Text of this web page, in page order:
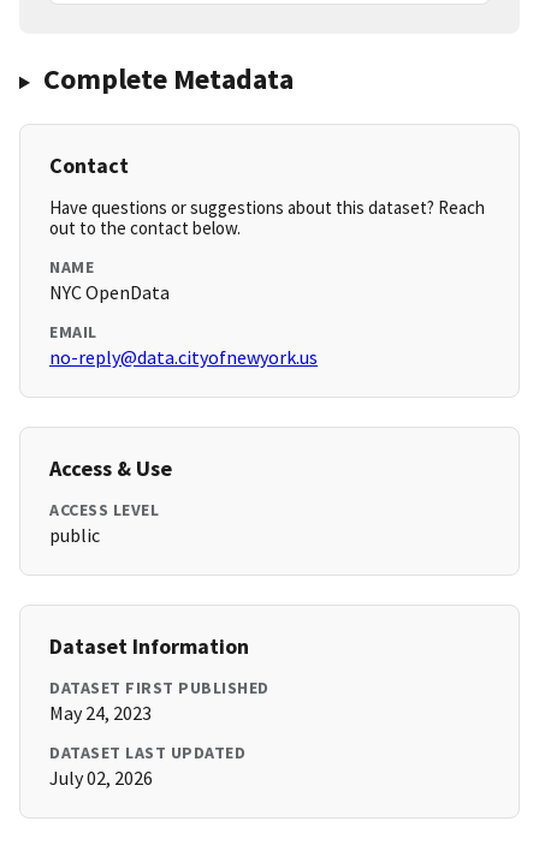
Complete Metadata
Contact
Have questions or suggestions about this dataset? Reach
out to the contact below.
NAME
NYC OpenData
EMAIL
no-reply@data.cityofnewyork.us
Access & Use
ACCESS LEVEL
public
Dataset Information
DATASET FIRST PUBLISHED
May 24, 2023
DATASET LAST UPDATED
July 02, 2026